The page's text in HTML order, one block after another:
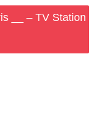
__ – TV Station